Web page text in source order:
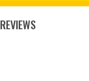
REVIEWS